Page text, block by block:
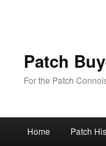
Patch
For the Patch
Home Patch